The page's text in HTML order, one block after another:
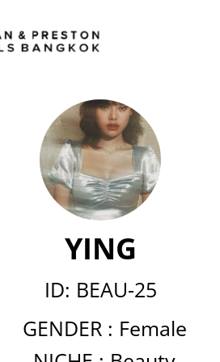
YING
ID: BEAU-25
GENDER : Female